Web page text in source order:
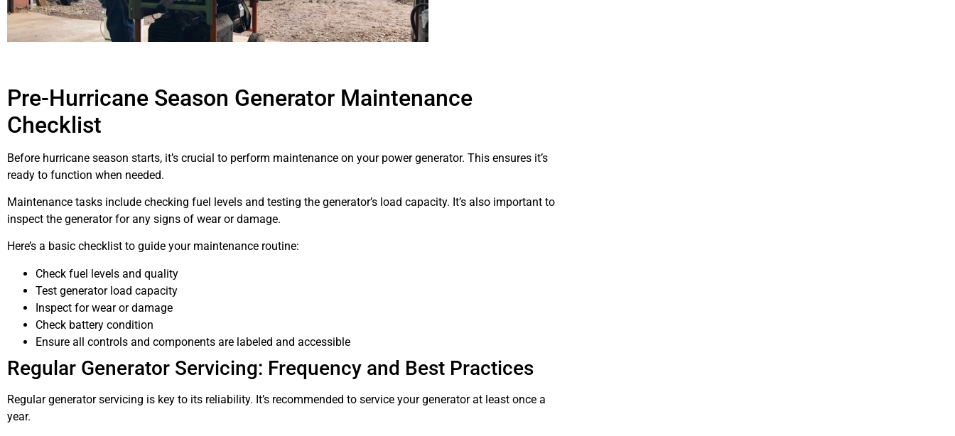
Pre-Hurricane Season Generator Maintenance
Checklist
Before hurricane season starts, it’s crucial to perform maintenance on your power generator. This ensures it’s
ready to function when needed.
Maintenance tasks include checking fuel levels and testing the generator’s load capacity. It’s also important to
inspect the generator for any signs of wear or damage.
Here’s a basic checklist to guide your maintenance routine:
Check fuel levels and quality
Test generator load capacity
Inspect for wear or damage
Check battery condition
Ensure all controls and components are labeled and accessible
Regular Generator Servicing: Frequency and Best Practices
Regular generator servicing is key to its reliability. It’s recommended to service your generator at least once a
year.